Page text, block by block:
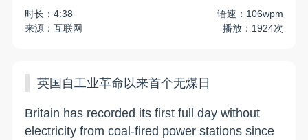
时长：4:38
语速：106wpm
来源：互联网
播放：1924次
英国自工业革命以来首个无煤日
Britain has recorded its first full day without
electricity from coal-fired power stations since